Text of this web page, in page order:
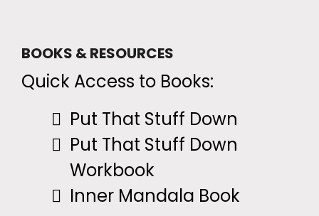
BOOKS & RESOURCES
Quick Access to Books:
Put That Stuff Down
Put That Stuff Down
Workbook
Inner Mandala Book